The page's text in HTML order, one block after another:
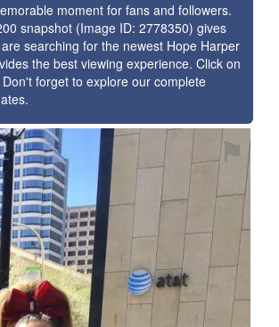
moment for fans and followers.
snapshot (Image ID: 2778350) gives
searching for the newest Hope Harper
the best viewing experience. Click on
forget to explore our complete
⚑